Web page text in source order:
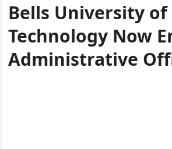
Bells University of
Technology Now
Administrative